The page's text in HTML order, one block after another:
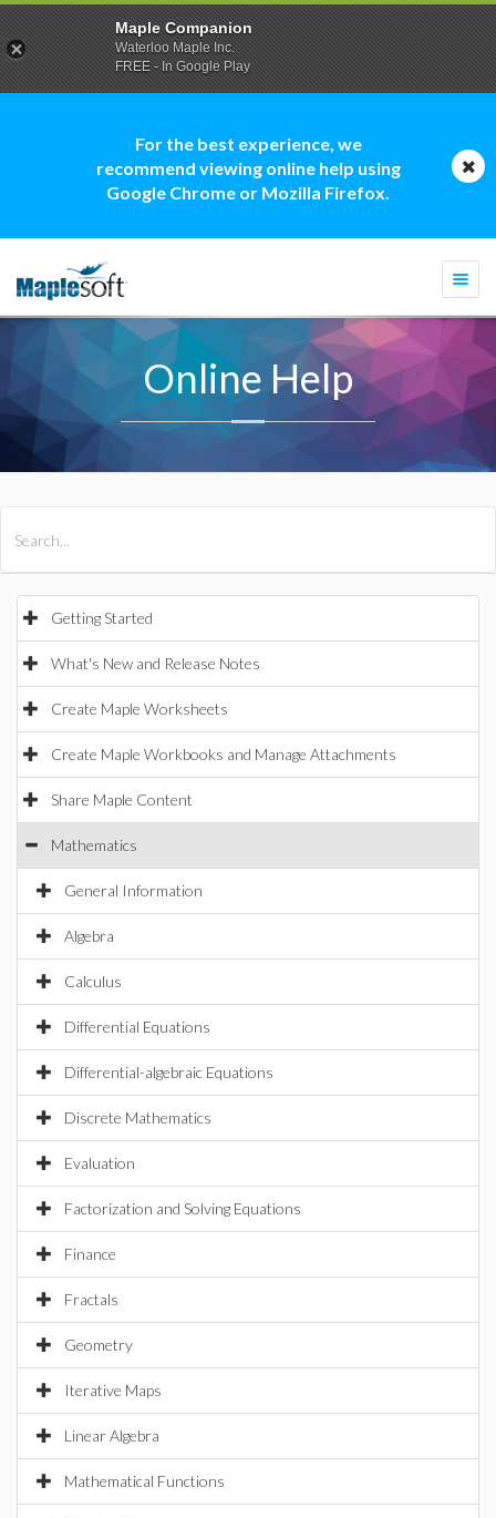
For the best experience, we
recommend viewing online help using
Google Chrome or Mozilla Firefox.
Online Help
Getting Started
What's New and Release Notes
Create Maple Worksheets
Create Maple Workbooks and Manage Attachments
Share Maple Content
Mathematics
General Information
Algebra
Calculus
Differential Equations
Differential-algebraic Equations
Discrete Mathematics
Evaluation
Factorization and Solving Equations
Finance
Fractals
Geometry
Iterative Maps
Linear Algebra
Mathematical Functions
Maple Companion
Waterloo Maple Inc.
FREE - In Google Play